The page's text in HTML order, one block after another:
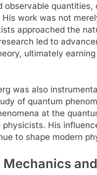
observable
work was not
approached the
led to
ultimately
was also
of quantum
at the
His
to shape modern